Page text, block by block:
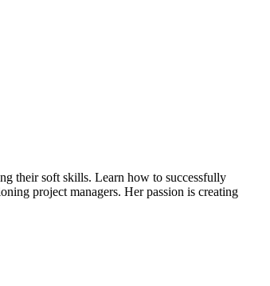
their soft skills. Learn how to successfully
project managers. Her passion is creating